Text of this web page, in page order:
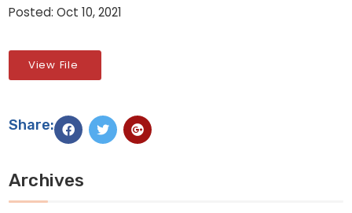
Posted: Oct 10, 2021
View File
Share:
Archives